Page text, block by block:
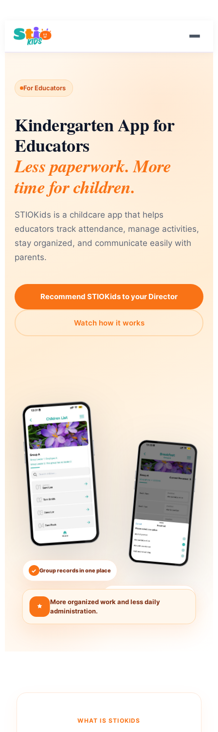
For Educators
Kindergarten App for
Educators
Less paperwork. More
time for children.
STIOKids is a childcare app that helps
educators track attendance, manage activities,
stay organized, and communicate easily with
parents.
Recommend STIOKids to your Director
Watch how it works
✓ Group records in one place
More organized work and less daily
administration.
WHAT IS STIOKIDS